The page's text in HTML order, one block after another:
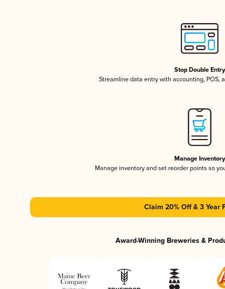
Stop Double Entry
Streamline data entry with accounting, POS,
Manage Inventory
Manage inventory and set reorder points so
Claim 20% Off & 3 Year
Award-Winning Breweries &